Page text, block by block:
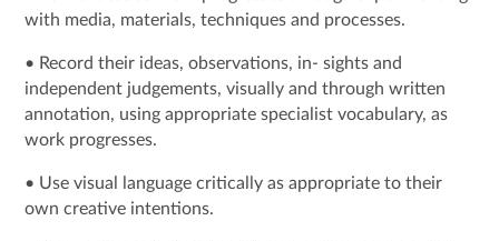
with media, materials, techniques and processes.
• Record their ideas, observations, in- sights and
independent judgements, visually and through written
annotation, using appropriate specialist vocabulary, as
work progresses.
• Use visual language critically as appropriate to their
own creative intentions.